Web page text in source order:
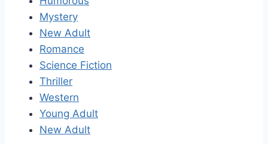
Mystery
New Adult
Romance
Science Fiction
Thriller
Western
Young Adult
New Adult